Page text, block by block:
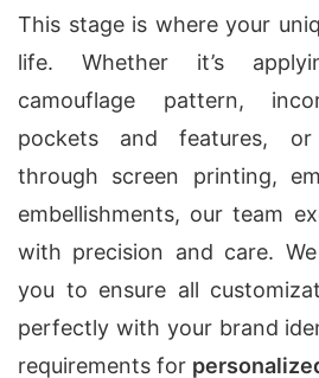
This stage is where your
life. Whether it’s
camouflage pattern,
pockets and features, or
through screen printing,
embellishments, our team
with precision and care.
you to ensure all
perfectly with your brand
requirements for